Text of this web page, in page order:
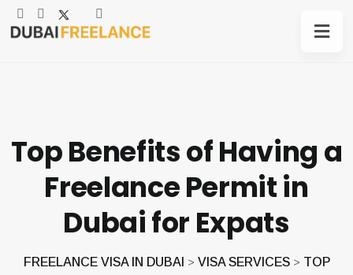
Top Benefits of Having a
Freelance Permit in
Dubai for Expats
FREELANCE VISA IN DUBAI > VISA SERVICES> TOP